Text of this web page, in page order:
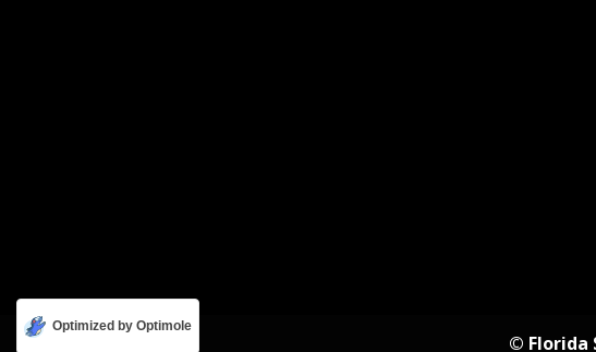
© Florida
Optimized by Optimole